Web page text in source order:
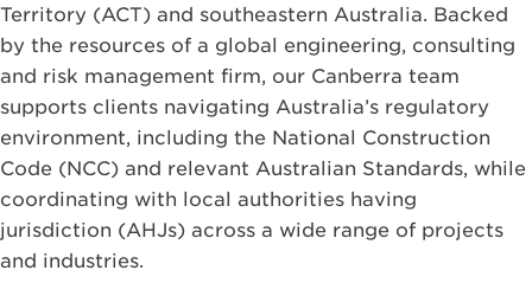
Territory (ACT) and southeastern Australia. Backed
by the resources of a global engineering, consulting
and risk management firm, our Canberra team
supports clients navigating Australia’s regulatory
environment, including the National Construction
Code (NCC) and relevant Australian Standards, while
coordinating with local authorities having
jurisdiction (AHJs) across a wide range of projects
and industries.